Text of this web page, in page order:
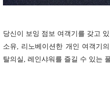
당신이 보잉 점보 여객기를 갖고
소유, 리노베이션한 개인 여객기
탈의실, 레인샤워를 즐길 수 있는